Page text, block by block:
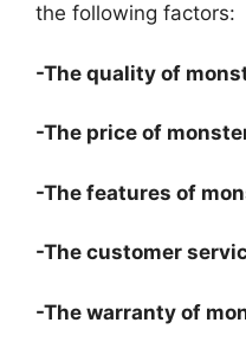
the following factors:
-The quality of
-The price of
-The features of
-The customer
-The warranty of